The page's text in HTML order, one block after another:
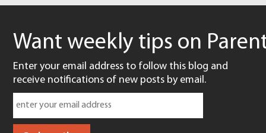
Want weekly tips on
Enter your email address to follow this blog and
receive notifications of new posts by email.